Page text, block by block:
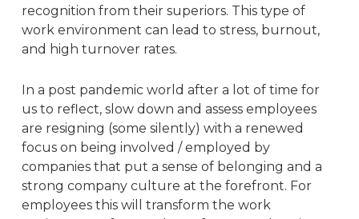
recognition from their superiors. This type of
work environment can lead to stress, burnout,
and high turnover rates.
In a post pandemic world after a lot of time for
us to reflect, slow down and assess employees
are resigning (some silently) with a renewed
focus on being involved / employed by
companies that put a sense of belonging and a
strong company culture at the forefront. For
employees this will transform the work